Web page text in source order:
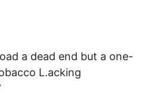
a dead end but a one-
L.acking